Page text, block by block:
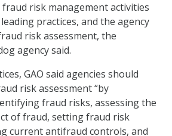
fraud risk management activities
practices, and the agency
risk assessment, the
agency said.
GAO said agencies should
risk assessment “by
fraud risks, assessing the
of fraud, setting fraud risk
current antifraud controls, and